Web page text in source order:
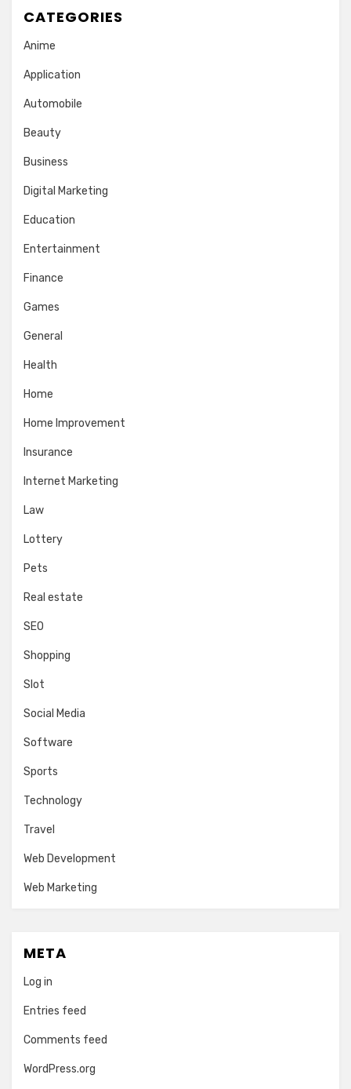
CATEGORIES
Anime
Application
Automobile
Beauty
Business
Digital Marketing
Education
Entertainment
Finance
Games
General
Health
Home
Home Improvement
Insurance
Internet Marketing
Law
Lottery
Pets
Real estate
SEO
Shopping
Slot
Social Media
Software
Sports
Technology
Travel
Web Development
Web Marketing
META
Log in
Entries feed
Comments feed
WordPress.org